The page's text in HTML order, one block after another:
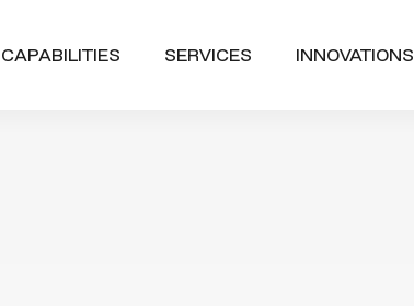
CAPABILITIES SERVICES INNOVATIONS